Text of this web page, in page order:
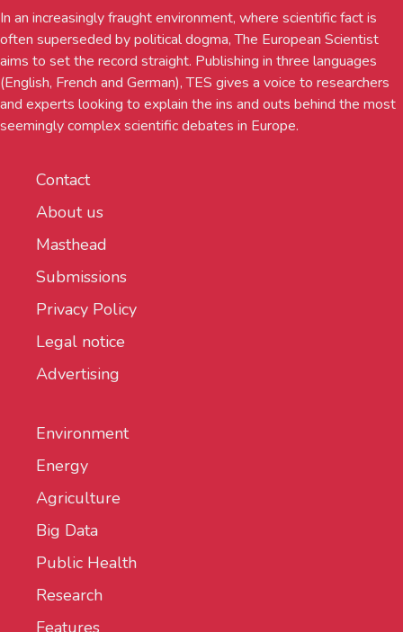
In an increasingly fraught environment, where scientific fact is
often superseded by political dogma, The European Scientist
aims to set the record straight. Publishing in three languages
(English, French and German), TES gives a voice to researchers
and experts looking to explain the ins and outs behind the most
seemingly complex scientific debates in Europe.
Contact
About us
Masthead
Submissions
Privacy Policy
Legal notice
Advertising
Environment
Energy
Agriculture
Big Data
Public Health
Research
Features